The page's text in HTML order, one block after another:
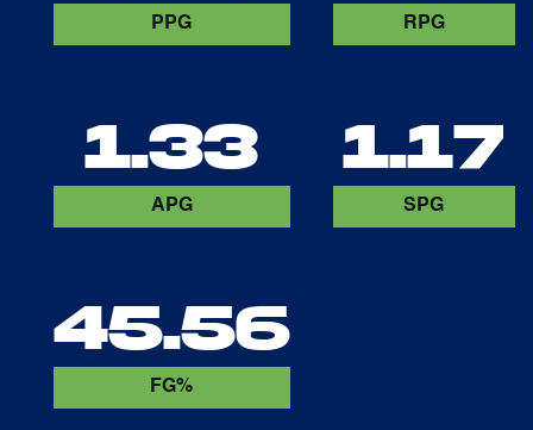
PPG RPG
1.33
APG
1.17
SPG
45.56
FG%